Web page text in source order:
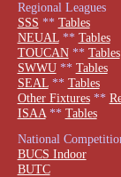
Regional Leagues
SSS ** Tables
NEUAL** Tables
TOUCAN** Tables
SWWU** Tables
SEAL** Tables
Other Fixtures**
ISAA** Tables
National
BUCS Indoor
BUTC